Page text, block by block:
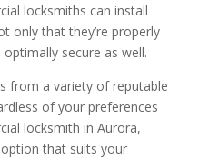
locksmiths can install
only that they’re properly
secure as well.
from a variety of reputable
of your preferences
locksmith in Aurora,
that suits your